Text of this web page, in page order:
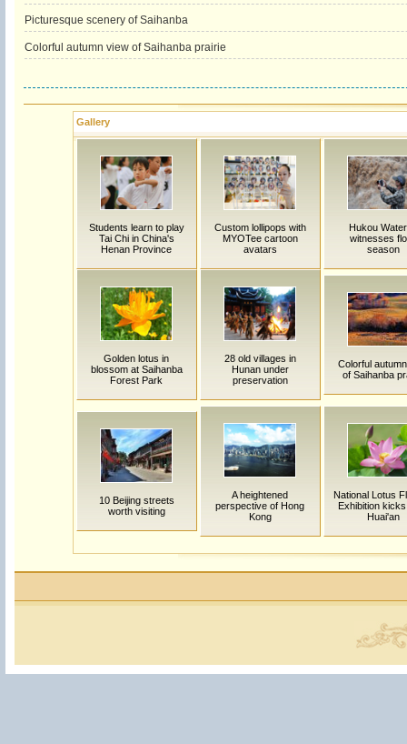
Picturesque scenery of Saihanba
Colorful autumn view of Saihanba prairie
Gallery
Students learn to play
Tai Chi in China's
Henan Province
Custom lollipops with
MYOTee cartoon
avatars
Hukou
witnesses
season
Golden lotus in
blossom at Saihanba
Forest Park
28 old villages in
Hunan under
preservation
Colorful
of Saihanba
10 Beijing streets
worth visiting
A heightened
perspective of Hong
Kong
National Lotus
Exhibition
Huai'an